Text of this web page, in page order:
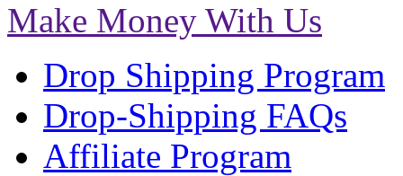
Make Money With Us
Drop Shipping Program
Drop-Shipping FAQs
Affiliate Program